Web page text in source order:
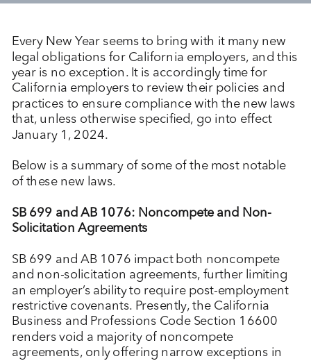
Every New Year seems to bring with it many new
legal obligations for California employers, and this
year is no exception. It is accordingly time for
California employers to review their policies and
practices to ensure compliance with the new laws
that, unless otherwise specified, go into effect
January 1, 2024.
Below is a summary of some of the most notable
of these new laws.
SB 699 and AB 1076: Noncompete and Non-
Solicitation Agreements
SB 699 and AB 1076 impact both noncompete
and non-solicitation agreements, further limiting
an employer’s ability to require post-employment
restrictive covenants. Presently, the California
Business and Professions Code Section 16600
renders void a majority of noncompete
agreements, only offering narrow exceptions in